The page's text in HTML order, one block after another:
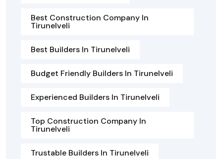
Best Construction Company In
Tirunelveli
Best Builders In Tirunelveli
Budget Friendly Builders In Tirunelveli
Experienced Builders In Tirunelveli
Top Construction Company In
Tirunelveli
Trustable Builders In Tirunelveli